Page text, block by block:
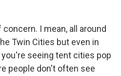
concern. I mean, all around
Twin Cities but even in
seeing tent cities pop
people don't often see